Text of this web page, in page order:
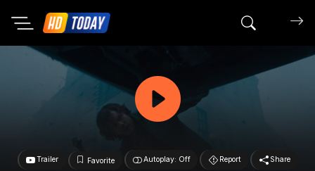
Search
Trailer Favorite Autoplay: Off Report Share